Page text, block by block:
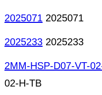
2025071 2025071
2025233 2025233
2MM-HSP-D07-VT-
02-H-TB